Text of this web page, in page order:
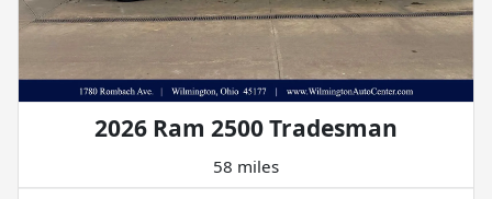
2026 Ram 2500 Tradesman
58 miles